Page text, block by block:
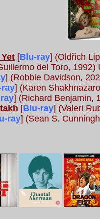
[Blu-ray] (Oldřich
del Toro,
] (Robbie Davidson,
] (Karen
] (Richard Benjamin,
[Blu-ray] (Valeri
ray] (Sean S.